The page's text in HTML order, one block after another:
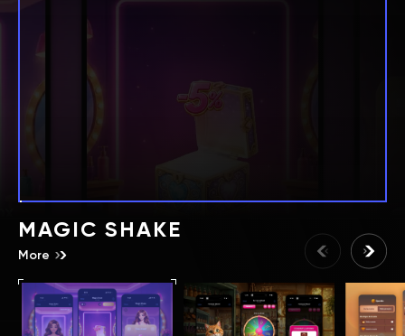
MAGIC SHAKE
More